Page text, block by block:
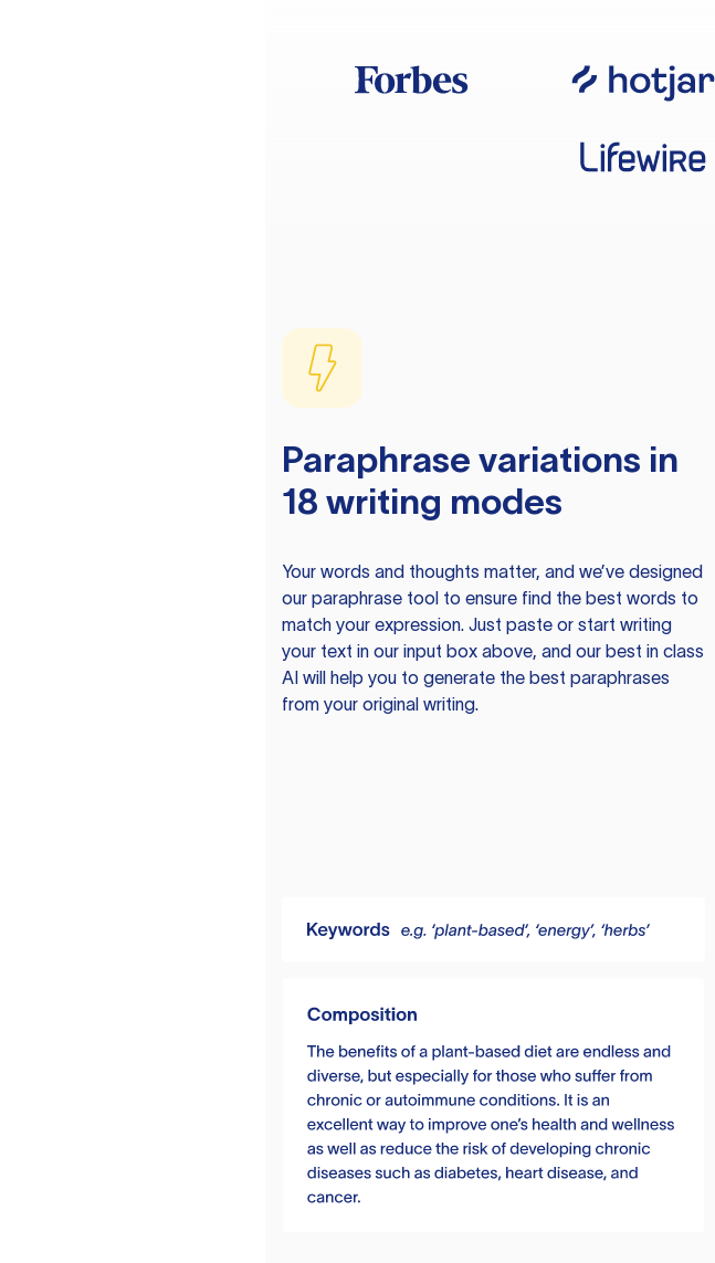
Paraphrase variations in
18 writing modes
Your words and thoughts matter, and we’ve designed
our paraphrase tool to ensure find the best words to
match your expression. Just paste or start writing
your text in our input box above, and our best in class
AI will help you to generate the best paraphrases
from your original writing.